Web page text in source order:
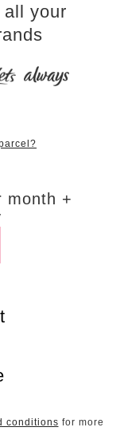
all your
month +
conditions for more